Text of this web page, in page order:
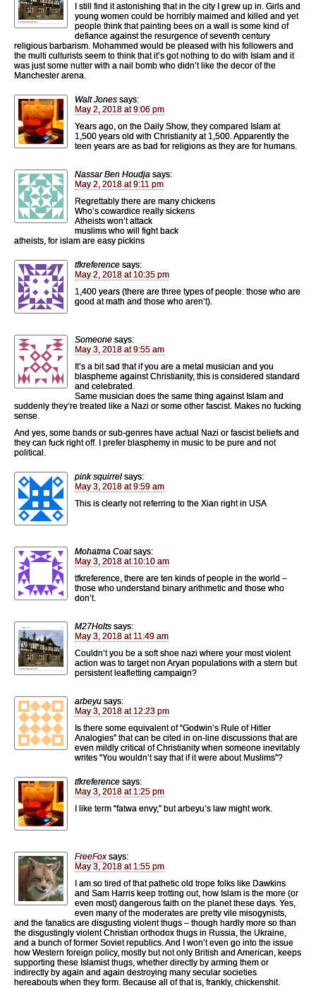
I still find it astonishing that in the city I grew up in. Girls and
young women could be horribly maimed and killed and yet
people think that painting bees on a wall is some kind of
defiance against the resurgence of seventh century
religious barbarism. Mohammed would be pleased with his followers and
the multi culturists seem to think that it’s got nothing to do with Islam and it
was just some nutter with a nail bomb who didn’t like the decor of the
Manchester arena.
Walt Jones says:
May 2, 2018 at 9:06 pm
Years ago, on the Daily Show, they compared Islam at
1,500 years old with Christianity at 1,500. Apparently the
teen years are as bad for religions as they are for humans.
Nassar Ben Houdja says:
May 2, 2018 at 9:11 pm
Regrettably there are many chickens
Who’s cowardice really sickens
Atheists won’t attack
muslims who will fight back
atheists, for islam are easy pickins
tfkreference says:
May 2, 2018 at 10:35 pm
1,400 years (there are three types of people: those who are
good at math and those who aren’t).
Someone says:
May 3, 2018 at 9:55 am
It’s a bit sad that if you are a metal musician and you
blaspheme against Christianity, this is considered standard
and celebrated.
Same musician does the same thing against Islam and
suddenly they’re treated like a Nazi or some other fascist. Makes no fucking
sense.
And yes, some bands or sub-genres have actual Nazi or fascist beliefs and
they can fuck right off. I prefer blasphemy in music to be pure and not
political.
pink squirrel says:
May 3, 2018 at 9:59 am
This is clearly not referring to the Xian right in USA
Mohatma Coat says:
May 3, 2018 at 10:10 am
tfkreference, there are ten kinds of people in the world –
those who understand binary arithmetic and those who
don’t.
M27Holts says:
May 3, 2018 at 11:49 am
Couldn’t you be a soft shoe nazi where your most violent
action was to target non Aryan populations with a stern but
persistent leafletting campaign?
arbeyu says:
May 3, 2018 at 12:23 pm
Is there some equivalent of “Godwin’s Rule of Hitler
Analogies” that can be cited in on-line discussions that are
even mildly critical of Christianity when someone inevitably
writes “You wouldn’t say that if it were about Muslims”?
tfkreference says:
May 3, 2018 at 1:25 pm
I like term “fatwa envy,” but arbeyu’s law might work.
FreeFox says:
May 3, 2018 at 1:55 pm
I am so tired of that pathetic old trope folks like Dawkins
and Sam Harris keep trotting out, how Islam is the more (or
even most) dangerous faith on the planet these days. Yes,
even many of the moderates are pretty vile misogynists,
and the fanatics are disgusting violent thugs – though hardly more so than
the disgustingly violent Christian orthodox thugs in Russia, the Ukraine,
and a bunch of former Soviet republics. And I won’t even go into the issue
how Western foreign policy, mostly but not only British and American, keeps
supporting these Islamist thugs, whether directly by arming them or
indirectly by again and again destroying many secular societies
hereabouts when they form. Because all of that is, frankly, chickenshit.